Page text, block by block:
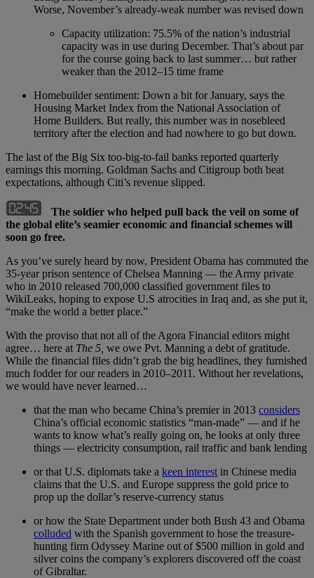
Worse, November’s already-weak number was revised down
Capacity utilization: 75.5% of the nation’s industrial
capacity was in use during December. That’s about par
for the course going back to last summer… but rather
weaker than the 2012–15 time frame
Homebuilder sentiment: Down a bit for January, says the
Housing Market Index from the National Association of
Home Builders. But really, this number was in nosebleed
territory after the election and had nowhere to go but down.
The last of the Big Six too-big-to-fail banks reported quarterly
earnings this morning. Goldman Sachs and Citigroup both beat
expectations, although Citi’s revenue slipped.
The soldier who helped pull back the veil on some of
the global elite’s seamier economic and financial schemes will
soon go free.
As you’ve surely heard by now, President Obama has commuted the
35-year prison sentence of Chelsea Manning — the Army private
who in 2010 released 700,000 classified government files to
WikiLeaks, hoping to expose U.S atrocities in Iraq and, as she put it,
“make the world a better place.”
With the proviso that not all of the Agora Financial editors might
agree… here at The 5 we owe Pvt. Manning a debt of gratitude.
While the financial files didn’t grab the big headlines, they furnished
much fodder for our readers in 2010–2011. Without her revelations,
we would have never learned…
that the man who became China’s premier in 2013 considers
China’s official economic statistics “man-made” — and if he
wants to know what’s really going on, he looks at only three
things — electricity consumption, rail traffic and bank lending
or that U.S. diplomats take a keen interest in Chinese media
claims that the U.S. and Europe suppress the gold price to
prop up the dollar’s reserve-currency status
or how the State Department under both Bush 43 and Obama
colluded with the Spanish government to hose the treasure-
hunting firm Odyssey Marine out of $500 million in gold and
silver coins the company’s explorers discovered off the coast
of Gibraltar.